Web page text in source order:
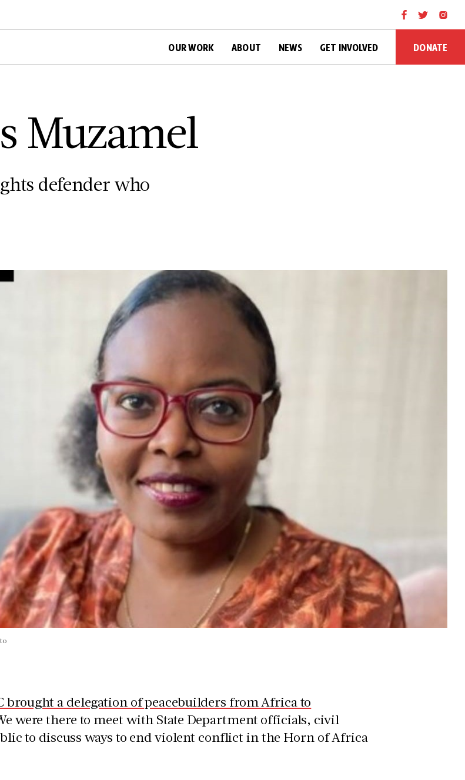
OUR WORK ABOUT NEWS GET INVOLVED DONATE
Muzamel
defender who
brought a delegation of peacebuilders from Africa to
were there to meet with State Department officials, civil
to discuss ways to end violent conflict in the Horn of Africa